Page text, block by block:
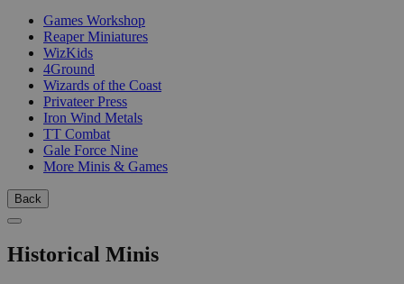
Games Workshop
Reaper Miniatures
WizKids
4Ground
Wizards of the Coast
Privateer Press
Iron Wind Metals
TT Combat
Gale Force Nine
More Minis & Games
Back
Historical Minis